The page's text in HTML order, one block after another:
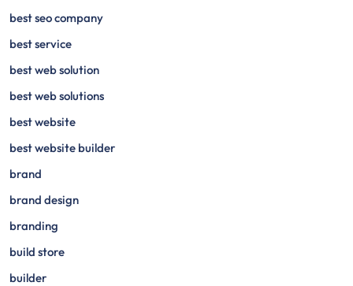
best seo company
best service
best web solution
best web solutions
best website
best website builder
brand
brand design
branding
build store
builder